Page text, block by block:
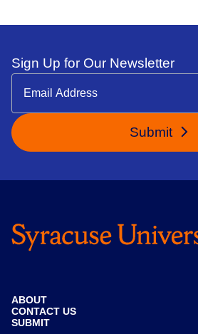
Sign Up for Our Newsletter
Submit
ABOUT
CONTACT US
SUBMIT